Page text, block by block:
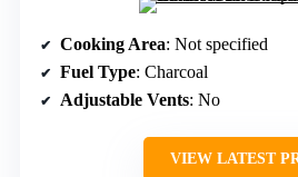
Cooking Area: Not specified
Fuel Type: Charcoal
Adjustable Vents: No
VIEW LATEST